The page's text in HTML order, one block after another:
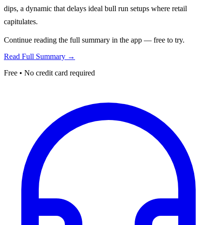
dips, a dynamic that delays ideal bull run setups where retail
capitulates.
Continue reading the full summary in the app — free to try.
Read Full Summary →
Free • No credit card required